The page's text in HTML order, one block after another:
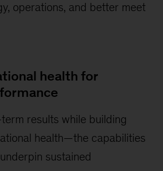
operations, and better meet
health for
results while building
health—the capabilities
sustained